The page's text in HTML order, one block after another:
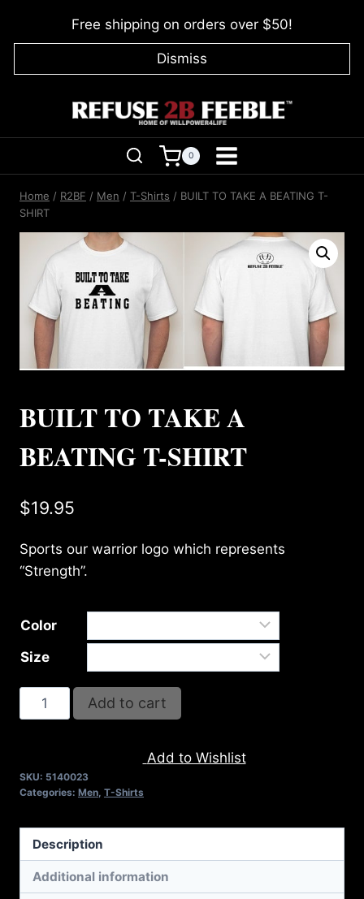
Free shipping on orders over $50!
Dismiss
0
Home / R2BF / Men / T-Shirts / BUILT TO TAKE A BEATING T-
SHIRT
BUILT TO TAKE A
BEATING T-SHIRT
$19.95
Sports our warrior logo which represents
“Strength”.
Color
Size
BUILT
TO
BEATING
SHIRT
quantity
Add to cart
Add to Wishlist
SKU: 5140023
Categories: Men T-Shirts
Description
Additional information